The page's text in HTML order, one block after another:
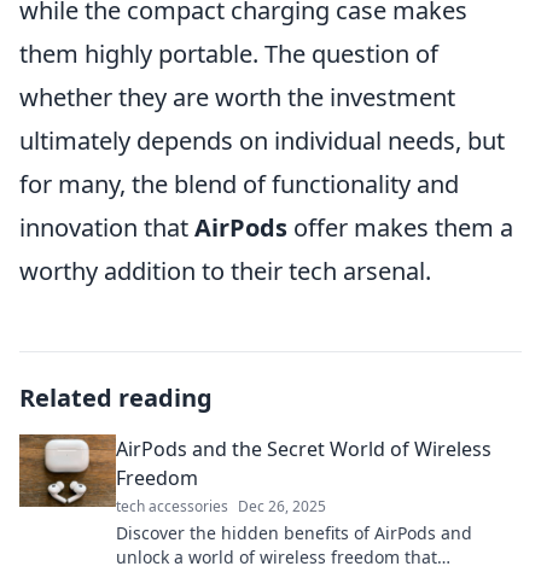
while the compact charging case makes
them highly portable. The question of
whether they are worth the investment
ultimately depends on individual needs, but
for many, the blend of functionality and
innovation thatAirPods offer makes them a
worthy addition to their tech arsenal.
Related reading
AirPods and the Secret World of Wireless
Freedom
tech accessories Dec 26, 2025
Discover the hidden benefits of AirPods and
unlock a world of wireless freedom that